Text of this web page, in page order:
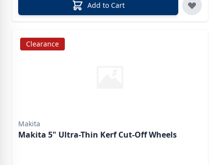
Add to Cart
Clearance
Makita
Makita 5" Ultra-Thin Kerf Cut-Off Wheels